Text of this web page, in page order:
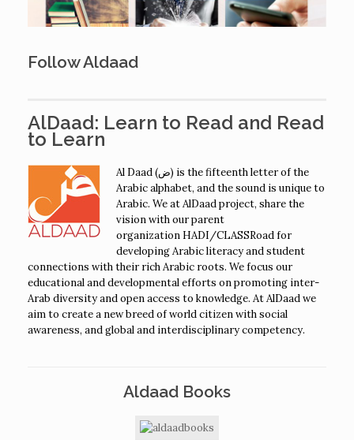
Follow Aldaad
AlDaad: Learn to Read and Read
to Learn
Al Daad (ض) is the fifteenth letter of the
Arabic alphabet, and the sound is unique to
Arabic. We at AlDaad project, share the
vision with our parent
organization HADI/CLASSRoad for
developing Arabic literacy and student
connections with their rich Arabic roots. We focus our
educational and developmental efforts on promoting inter-
Arab diversity and open access to knowledge. At AlDaad we
aim to create a new breed of world citizen with social
awareness, and global and interdisciplinary competency.
Aldaad Books